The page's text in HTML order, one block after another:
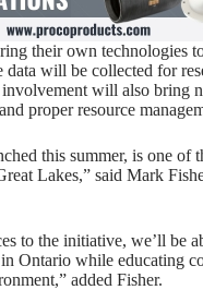
their own technologies
will be collected for
will also bring
proper resource
this summer, is one of
Lakes,” said Mark
to the initiative, we’ll be
Ontario while educating
added Fisher.